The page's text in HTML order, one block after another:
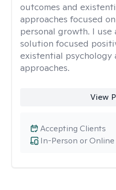
outcomes and
approaches focused
personal growth. I use
solution focused
existential psychology
approaches.
View
In-Person or Online
Accepting Clients